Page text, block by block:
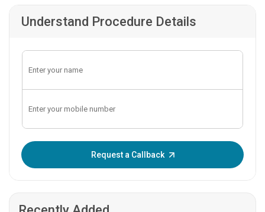
Understand Procedure Details
Request a Callback